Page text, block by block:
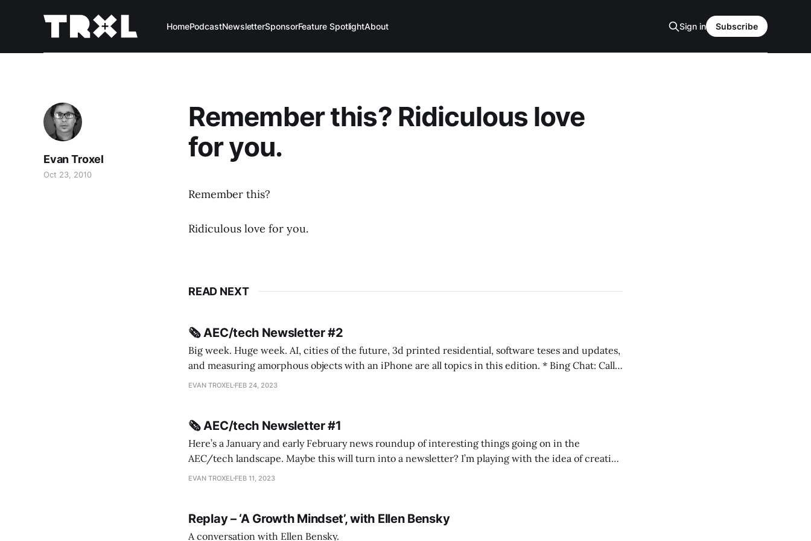
HomePodcastNewsletterSponsorFeature SpotlightAbout Sign in Subscribe
Remember this? Ridiculous love
for you.
Evan Troxel
Oct 23, 2010
Remember this?
Ridiculous love for you.
READ NEXT
🗞️ AEC/tech Newsletter #2
Big week. Huge week. AI, cities of the future, 3d printed residential, software teses and updates,
and measuring amorphous objects with an iPhone are all topics in this edition. * Bing Chat: Call
me Sydney * A Line in the Sand * Parametric Monkey teases MetricMonkey features ahead of
EVAN TROXEL FEB 24, 2023
🗞️ AEC/tech Newsletter #1
Here’s a January and early February news roundup of interesting things going on in the
AEC/tech landscape. Maybe this will turn into a newsletter? I’m playing with the idea of creating
this to fill out the more evergreen AEC/tech conversations I publish on the TRXL podcast.
EVAN TROXEL FEB 11, 2023
Replay – ‘A Growth Mindset’, with Ellen Bensky
A conversation with Ellen Bensky.